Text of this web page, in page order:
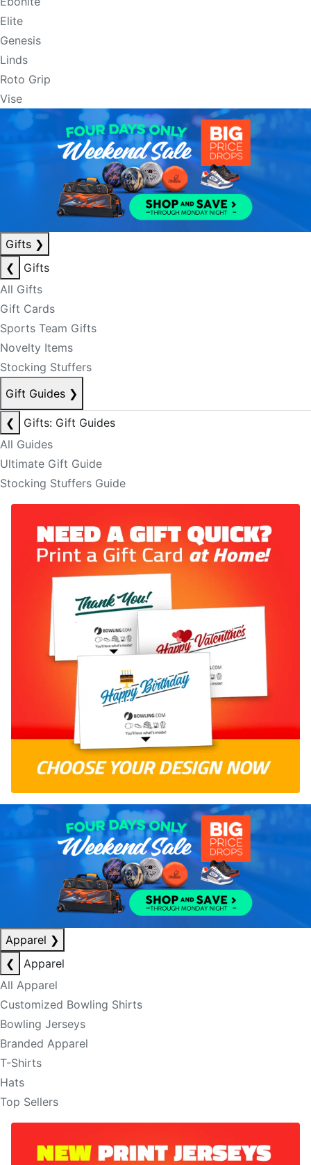
Elite
Genesis
Linds
Roto Grip
Vise
Gifts ❯
❮
Gifts
All Gifts
Gift Cards
Sports Team Gifts
Novelty Items
Stocking Stuffers
Gift Guides ❯
❮
Gifts: Gift Guides
All Guides
Ultimate Gift Guide
Stocking Stuffers Guide
Apparel ❯
❮
Apparel
All Apparel
Customized Bowling Shirts
Bowling Jerseys
Branded Apparel
T-Shirts
Hats
Top Sellers